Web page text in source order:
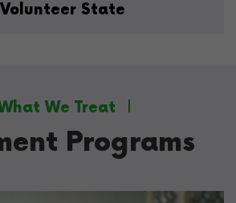
State
We Treat
Programs